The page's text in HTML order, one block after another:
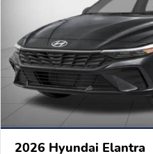
2026 Hyundai Elantra